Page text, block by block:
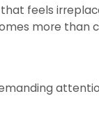
feels
more